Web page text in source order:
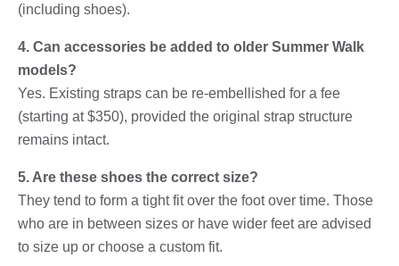
(including shoes).
4. Can accessories be added to older Summer Walk
models?
Yes. Existing straps can be re-embellished for a fee
(starting at $350), provided the original strap structure
remains intact.
5. Are these shoes the correct size?
They tend to form a tight fit over the foot over time. Those
who are in between sizes or have wider feet are advised
to size up or choose a custom fit.